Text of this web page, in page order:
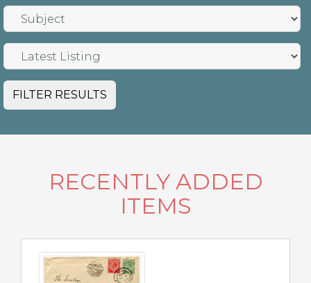
FILTER RESULTS
RECENTLY ADDED
ITEMS